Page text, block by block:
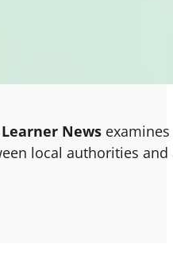
News
local authorities